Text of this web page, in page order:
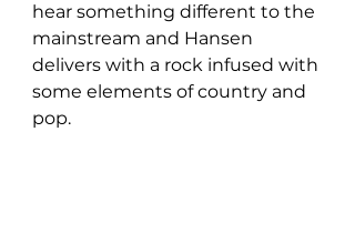
hear something different to the
mainstream and Hansen
delivers with a rock infused with
some elements of country and
pop.